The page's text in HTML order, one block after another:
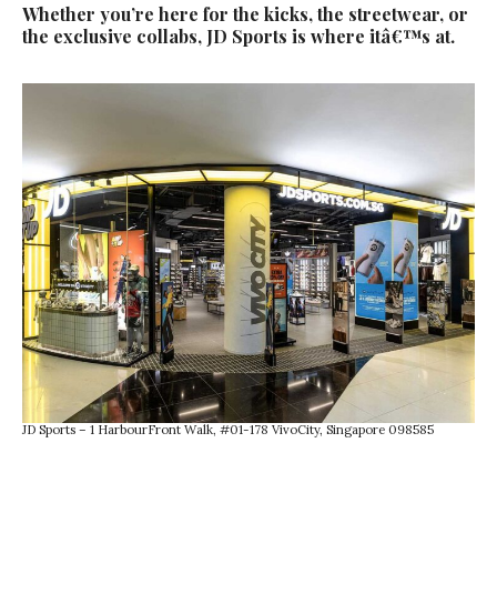
Whether you’re here for the kicks, the streetwear, or
the exclusive collabs, JD Sports is where itâ€™s at.
JD Sports – 1 HarbourFront Walk, #01-178 VivoCity, Singapore 098585